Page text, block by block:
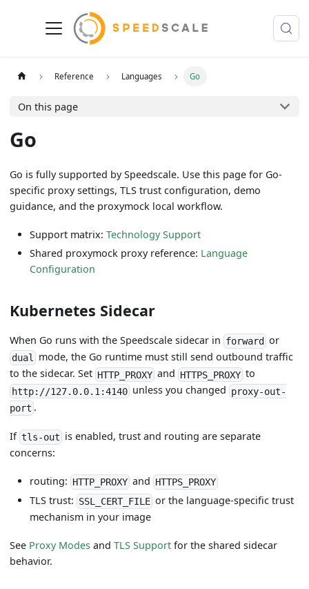
Reference Languages Go
On this page
Go
Go is fully supported by Speedscale. Use this page for Go-
specific proxy settings, TLS trust configuration, demo
guidance, and the proxymock local workflow.
Support matrix:Technology Support
Shared proxymock proxy reference: Language
Configuration
Kubernetes Sidecar
When Go runs with the Speedscale sidecar in forward or
dual mode, the Go runtime must still send outbound traffic
to the sidecar. Set HTTP_PROXY and HTTPS_PROXYto
http://127.0.0.1:4140 unless you changed proxy-out-
port .
Iftls-out is enabled, trust and routing are separate
concerns:
routing: HTTP_PROXYand HTTPS_PROXY
TLS trust: SSL_CERT_FILEor the language-specific trust
mechanism in your image
See Proxy Modes andTLS Support for the shared sidecar
behavior.